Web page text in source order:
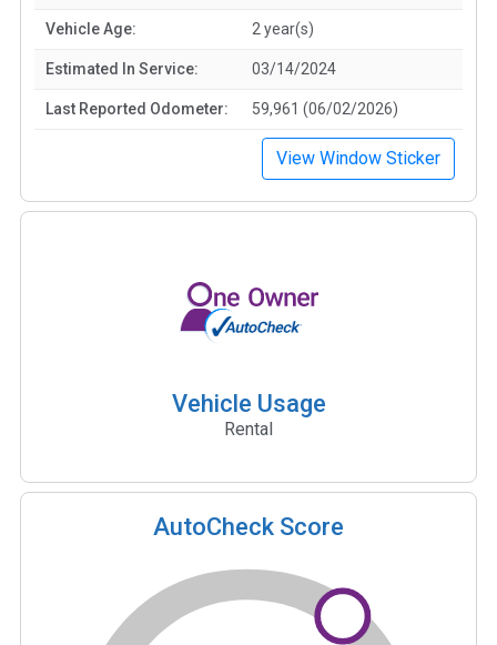
Vehicle Age: 2 year(s)
Estimated In Service: 03/14/2024
Last Reported Odometer: 59,961 (06/02/2026)
View Window Sticker
Vehicle Usage
Rental
AutoCheck Score